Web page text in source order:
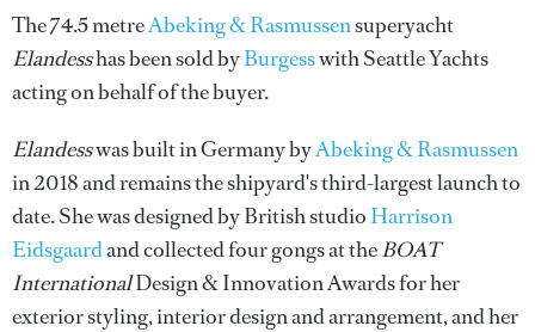
The 74.5 metreAbeking & Rasmussensuperyacht
Elandesshas been sold byBurgesswith Seattle Yachts
acting on behalf of the buyer.
Elandesswas built in Germany byAbeking & Rasmussen
in 2018 and remains the shipyard's third-largest launch to
date. She was designed by British studio Harrison
Eidsgaardand collected four gongs at theBOAT
InternationalDesign & Innovation Awards for her
exterior styling, interior design and arrangement, and her